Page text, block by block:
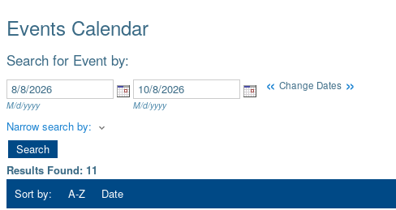
Events Calendar
Search for Event by:
M/d/yyyy M/d/yyyy
« Change Dates »
Narrow search by:
Results Found: 11
Sort by:
A-Z Date